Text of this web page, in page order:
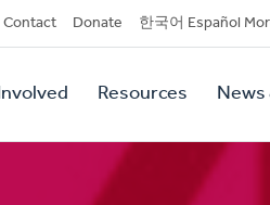
Contact Donate 한국어 Español
Resources News